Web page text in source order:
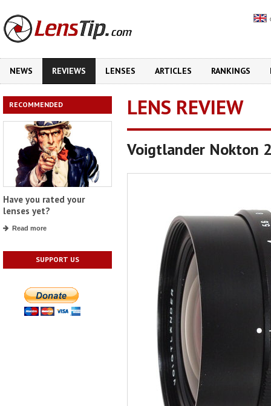
NEWS REVIEWS LENSES ARTICLES RANKINGS
RECOMMENDED
Have you rated your
lenses yet?
Read more
SUPPORT US
LENS REVIEW
Voigtlander Nokton